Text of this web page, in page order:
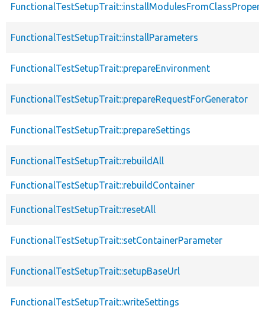
FunctionalTestSetupTrait::installParameters
FunctionalTestSetupTrait::prepareEnvironment
FunctionalTestSetupTrait::prepareRequestForGenerator
FunctionalTestSetupTrait::prepareSettings
FunctionalTestSetupTrait::rebuildAll
FunctionalTestSetupTrait::rebuildContainer
FunctionalTestSetupTrait::resetAll
FunctionalTestSetupTrait::setContainerParameter
FunctionalTestSetupTrait::setupBaseUrl
FunctionalTestSetupTrait::writeSettings